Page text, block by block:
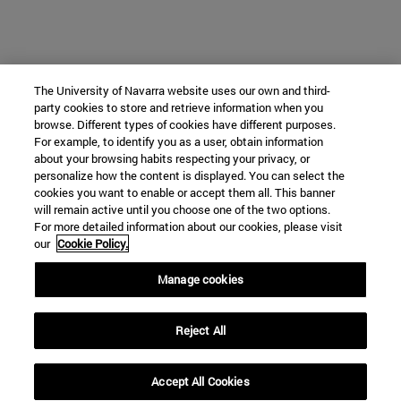
The University of Navarra website uses our own and third-
party cookies to store and retrieve information when you
browse. Different types of cookies have different purposes.
For example, to identify you as a user, obtain information
about your browsing habits respecting your privacy, or
personalize how the content is displayed. You can select the
cookies you want to enable or accept them all. This banner
will remain active until you choose one of the two options.
For more detailed information about our cookies, please visit
our Cookie Policy.
Manage cookies
Reject All
Accept All Cookies